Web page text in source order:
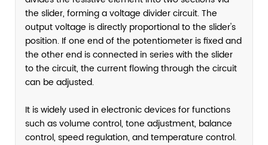
the slider, forming a voltage divider circuit. The
output voltage is directly proportional to the slider's
position. If one end of the potentiometer is fixed and
the other end is connected in series with the slider
to the circuit, the current flowing through the circuit
can be adjusted.
It is widely used in electronic devices for functions
such as volume control, tone adjustment, balance
control, speed regulation, and temperature control.